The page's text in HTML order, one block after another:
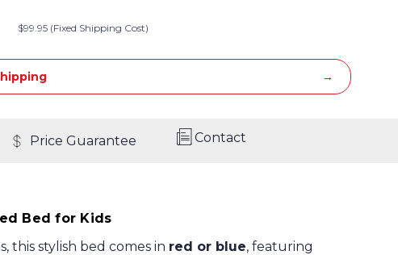
$99.95 (Fixed Shipping Cost)
Price Guarantee Contact
Bed for Kids
this stylish bed comes in red or blue, featuring